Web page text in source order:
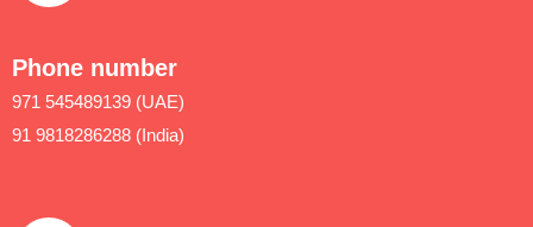
Phone number
971 545489139 (UAE)
91 9818286288 (India)